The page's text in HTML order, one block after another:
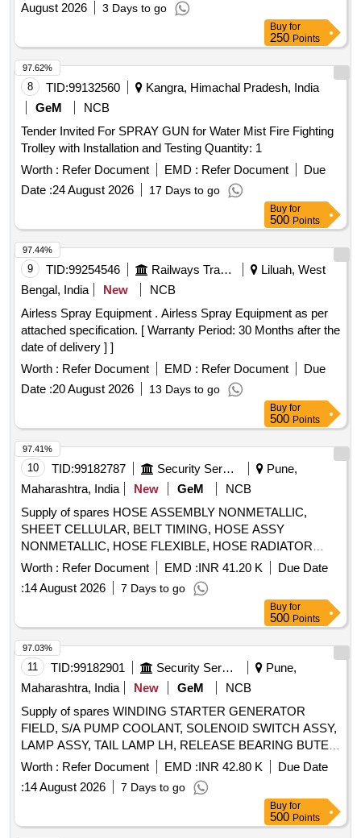
August 2026
3 Days to go
Buy for
250 Points
8 TID:99132560
Kangra, Himachal Pradesh, India
GeM
NCB
Tender Invited For SPRAY GUN for Water Mist Fire Fighting
Trolley with Installation and Testing Quantity: 1
Worth : Refer Document EMD : Refer Document
Due
Date :24 August 2026 17 Days to go
97.62%
Buy for
500 Points
9 TID:99254546 Railways Transport Services
Liluah, West
Bengal, India
New
NCB
Airless Spray Equipment . Airless Spray Equipment as per
attached specification. [ Warranty Period: 30 Months after the
date of delivery ] ]
Worth : Refer Document EMD : Refer Document
Due
Date :20 August 2026 13 Days to go
97.44%
Buy for
500 Points
10 TID:99182787 Security Services
Pune,
Maharashtra, India
New GeM
NCB
Supply of spares HOSE ASSEMBLY NONMETALLIC,
SHEET CELLULAR, BELT TIMING, HOSE ASSY
NONMETALLIC, HOSE FLEXIBLE, HOSE RADIATOR
OUTLET NUMBER 1, RUBBER HOSE RADIATOR TO
THERMOSTAT, BELT WATER PUMP, HOSE PLAIN, HOSE
RADIATOR INLET, AIR DRYER, CLUTCH MASTER
CYLINDER REPAIR KIT, FOG LIGHT ASSY, DOOR
CATCH DOOR LOCK ASSY LH, DOOR HANDLE, RING
SPANNER, STEERING LOCK, REAR VIEW MIRROR,
WATER PROOF HEAD LAMP ASSY, CLUTCH COVER,
FUEL FILTER INSERT, TARPAULINE, FUEL FILTER,
ISOLATOR SWITCH, HOSE CAC OUTLET, HOSE
REDUCER ELBOW, UJ KIT, FILTER FUEL, KIT COLD
PATCH FOR TUBE REPAIR, ''V'' BELT, ADJUSTABLE
SPANNER, BULB Quantity: 2909
Worth : Refer Document EMD :INR 41.20 K
Due Date
:14 August 2026 7 Days to go
97.41%
Buy for
500 Points
11 TID:99182901 Security Services
Pune,
Maharashtra, India
New GeM
NCB
Supply of spares WINDING STARTER GENERATOR
FIELD, S/A PUMP COOLANT, SOLENOID SWITCH ASSY,
LAMP ASSY, TAIL LAMP LH, RELEASE BEARING BUTEE
DM 86P, REGULATOR ASSY RH WINDOW WINDING M C
RH, ARMATURE, SLEEVE CYLINDER REPAIR KIT
MINOR, RETAINING WASHER, ROOF MARKER LAMP
RH, PLUNGER AND BARREL ASSY, HORN SIGNAL AIR
HORN ASSY, REGULATOR ASSY LH, KNOB INNER
Worth : Refer Document EMD :INR 42.80 K
Due Date
:14 August 2026 7 Days to go
97.03%
Buy for
500 Points